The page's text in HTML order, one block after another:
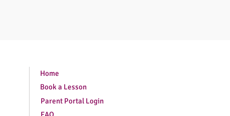
Home
Book a Lesson
Parent Portal Login